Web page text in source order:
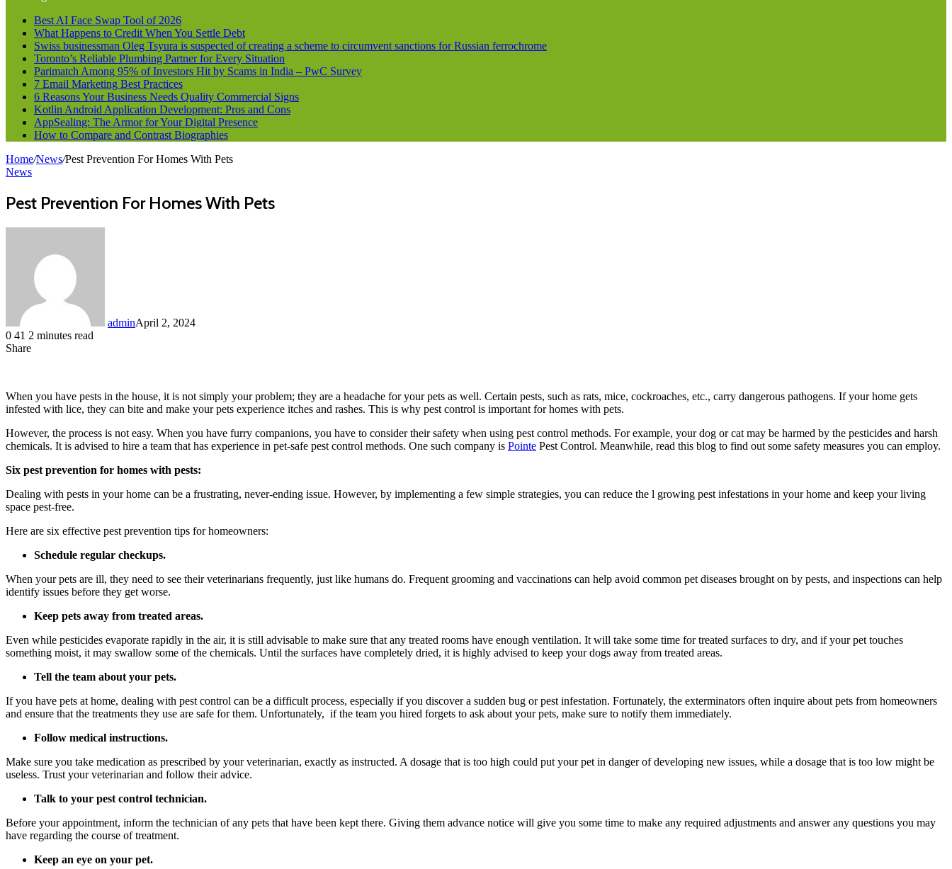
Best AI Face Swap Tool of 2026
What Happens to Credit When You Settle Debt
Swiss businessman Oleg Tsyura is suspected of creating a scheme to circumvent sanctions for Russian ferrochrome
Toronto’s Reliable Plumbing Partner for Every Situation
Parimatch Among 95% of Investors Hit by Scams in India – PwC Survey
7 Email Marketing Best Practices
6 Reasons Your Business Needs Quality Commercial Signs
Kotlin Android Application Development: Pros and Cons
AppSealing: The Armor for Your Digital Presence
How to Compare and Contrast Biographies
Home/News/Pest Prevention For Homes With Pets
News
Pest Prevention For Homes With Pets
adminApril 2, 2024
0 41 2 minutes read
Share
When you have pests in the house, it is not simply your problem; they are a headache for your pets as well. Certain pests, such as rats, mice, cockroaches, etc., carry dangerous pathogens. If your home gets
infested with lice, they can bite and make your pets experience itches and rashes. This is why pest control is important for homes with pets.
However, the process is not easy. When you have furry companions, you have to consider their safety when using pest control methods. For example, your dog or cat may be harmed by the pesticides and harsh
chemicals. It is advised to hire a team that has experience in pet-safe pest control methods. One such company is Pointe Pest Control. Meanwhile, read this blog to find out some safety measures you can employ.
Six pest prevention for homes with pests:
Dealing with pests in your home can be a frustrating, never-ending issue. However, by implementing a few simple strategies, you can reduce the l growing pest infestations in your home and keep your living
space pest-free.
Here are six effective pest prevention tips for homeowners:
Schedule regular checkups.
When your pets are ill, they need to see their veterinarians frequently, just like humans do. Frequent grooming and vaccinations can help avoid common pet diseases brought on by pests, and inspections can help
identify issues before they get worse.
Keep pets away from treated areas.
Even while pesticides evaporate rapidly in the air, it is still advisable to make sure that any treated rooms have enough ventilation. It will take some time for treated surfaces to dry, and if your pet touches
something moist, it may swallow some of the chemicals. Until the surfaces have completely dried, it is highly advised to keep your dogs away from treated areas.
Tell the team about your pets.
If you have pets at home, dealing with pest control can be a difficult process, especially if you discover a sudden bug or pest infestation. Fortunately, the exterminators often inquire about pets from homeowners
and ensure that the treatments they use are safe for them. Unfortunately, if the team you hired forgets to ask about your pets, make sure to notify them immediately.
Follow medical instructions.
Make sure you take medication as prescribed by your veterinarian, exactly as instructed. A dosage that is too high could put your pet in danger of developing new issues, while a dosage that is too low might be
useless. Trust your veterinarian and follow their advice.
Talk to your pest control technician.
Before your appointment, inform the technician of any pets that have been kept there. Giving them advance notice will give you some time to make any required adjustments and answer any questions you may
have regarding the course of treatment.
Keep an eye on your pet.